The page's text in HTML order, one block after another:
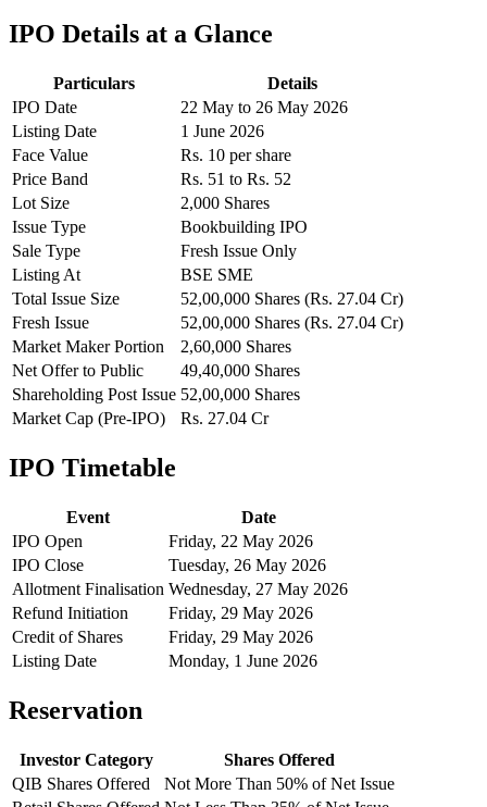
IPO Details at a Glance
Particulars
Details
IPO Date
22 May to 26 May 2026
Listing Date
1 June 2026
Face Value
Rs. 10 per share
Price Band
Rs. 51 to Rs. 52
Lot Size
2,000 Shares
Issue Type
Bookbuilding IPO
Sale Type
Fresh Issue Only
Listing At
BSE SME
Total Issue Size
52,00,000 Shares (Rs. 27.04 Cr)
Fresh Issue
52,00,000 Shares (Rs. 27.04 Cr)
Market Maker Portion
2,60,000 Shares
Net Offer to Public
49,40,000 Shares
Shareholding Post Issue 52,00,000 Shares
Market Cap (Pre-IPO)
Rs. 27.04 Cr
IPO Timetable
Event
Date
IPO Open
Friday, 22 May 2026
IPO Close
Tuesday, 26 May 2026
Allotment Finalisation Wednesday, 27 May 2026
Refund Initiation
Friday, 29 May 2026
Credit of Shares
Friday, 29 May 2026
Listing Date
Monday, 1 June 2026
Reservation
Investor Category
Shares Offered
QIB Shares Offered
Not More Than 50% of Net Issue